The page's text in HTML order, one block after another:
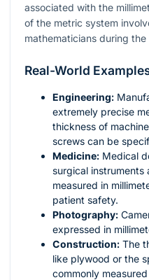
associated with the
of the metric system
mathematicians during
Real-World
Engineering:
extremely precise
thickness of
screws can be
Medicine: Medical
surgical instruments
measured in
patient safety.
Photography:
expressed in
Construction: The
like plywood or the
commonly